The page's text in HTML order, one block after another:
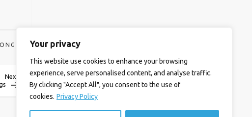
Your privacy
This website use cookies to enhance your browsing
experience, serve personalised content, and analyse traffic.
By clicking "Accept All", you consent to the use of
cookies. Privacy Policy
Next
Post
Next